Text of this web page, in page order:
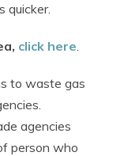
quicker.
click here.
to waste gas
agencies
person who